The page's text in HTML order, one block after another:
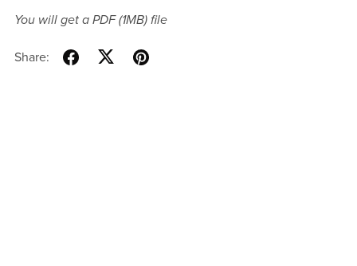
You will get a PDF(1MB)file
Share: